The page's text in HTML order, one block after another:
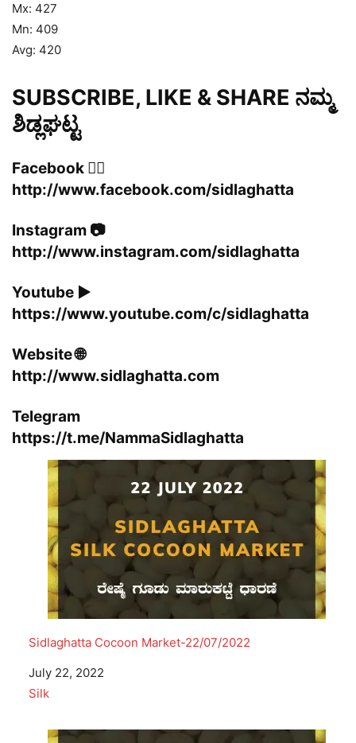
Mx: 427
Mn: 409
Avg: 420
SUBSCRIBE, LIKE & SHARE ನಮ್ಮ
ಶಿಡ್ಲಘಟ್ಟ
Facebook 👍🏻
http://www.facebook.com/sidlaghatta
Instagram 📷
http://www.instagram.com/sidlaghatta
Youtube ▶️
https://www.youtube.com/c/sidlaghatta
Website 🌐
http://www.sidlaghatta.com
Telegram
https://t.me/NammaSidlaghatta
Sidlaghatta Cocoon Market-22/07/2022
Date
July 22, 2022
In relation to
Silk